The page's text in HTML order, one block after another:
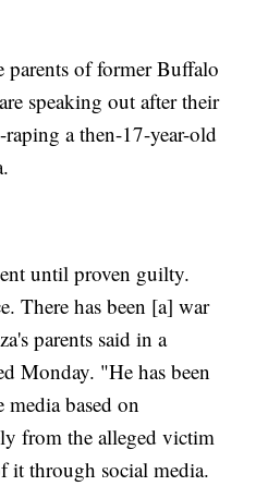
of former Buffalo
speaking out after their
a then-17-year-old
until proven guilty.
There has been [a] war
parents said in a
Monday. "He has been
based on
from the alleged victim
it through social media.